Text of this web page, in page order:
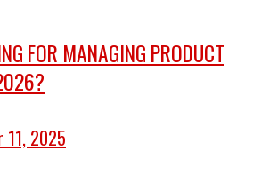
FOR MANAGING PRODUCT
11, 2025